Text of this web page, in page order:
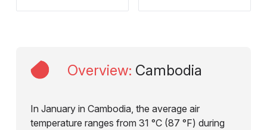
Overview: Cambodia
In January in Cambodia, the average air
temperature ranges from 31 °C (87 °F) during